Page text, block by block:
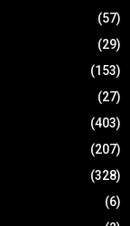
(57)
(29)
(153)
(27)
(403)
(207)
(328)
(6)